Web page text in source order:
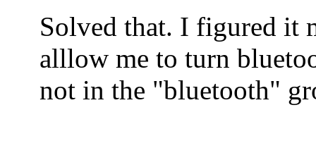
Solved that. I figured it
alllow me to turn
not in the "bluetooth"